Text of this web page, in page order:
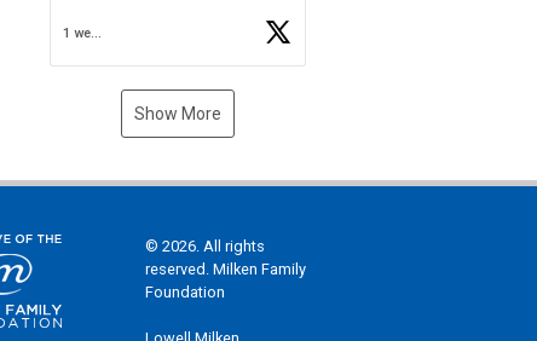
National Merit Commended
Museum, and Diamond
1 week ago
Show More
© 2026. All rights
reserved. Milken Family
Foundation